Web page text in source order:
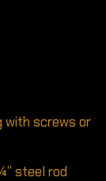
with screws or
steel rod